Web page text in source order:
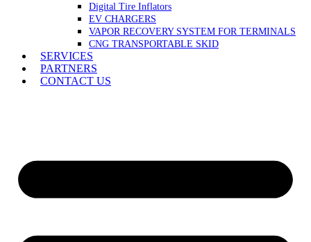
Digital Tire Inflators
EV CHARGERS
VAPOR RECOVERY SYSTEM FOR TERMINALS
CNG TRANSPORTABLE SKID
SERVICES
PARTNERS
CONTACT US